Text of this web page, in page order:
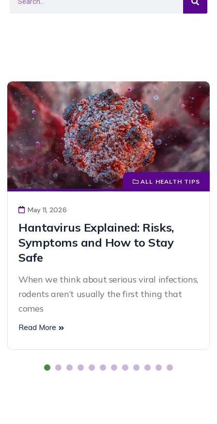
ALL HEALTH TIPS
May 11, 2026
Hantavirus Explained: Risks,
Symptoms and How to Stay
Safe
When we think about serious viral infections,
rodents aren’t usually the first thing that
comes
Read More